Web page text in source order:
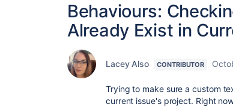
Behaviours:
Already Exist in
Lacey Also CONTRIBUTOR
Trying to make sure a custom
current issue's project. Right